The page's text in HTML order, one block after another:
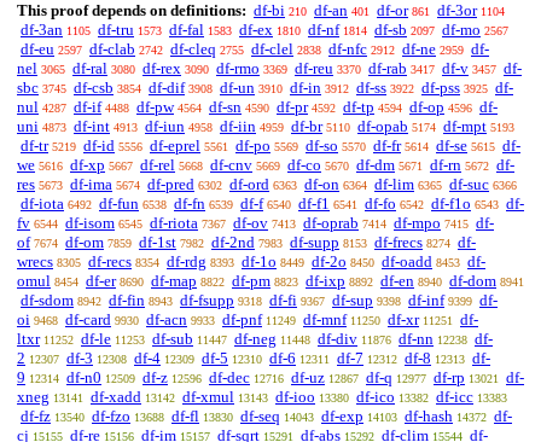
This proof depends on definitions: df-bi 210 df-an 401 df-or 861 df-3or 1104
df-3an 1105 df-tru 1573 df-fal 1583 df-ex 1810 df-nf 1814 df-sb 2097 df-mo 2567
df-eu 2597 df-clab 2742 df-cleq 2755 df-clel 2838 df-nfc 2912 df-ne 2959 df-
nel 3065 df-ral 3080 df-rex 3090 df-rmo 3369 df-reu 3370 df-rab 3417 df-v 3457 df-
sbc 3745 df-csb 3854 df-dif 3908 df-un 3910 df-in 3912 df-ss 3922 df-pss 3925 df-
nul 4287 df-if 4488 df-pw 4564 df-sn 4590 df-pr 4592 df-tp 4594 df-op 4596 df-
uni 4873 df-int 4913 df-iun 4958 df-iin 4959 df-br 5110 df-opab 5174 df-mpt 5193
df-tr 5219 df-id 5556 df-eprel 5561 df-po 5569 df-so 5570 df-fr 5614 df-se 5615 df-
we 5616 df-xp 5667 df-rel 5668 df-cnv 5669 df-co 5670 df-dm 5671 df-rn 5672 df-
res 5673 df-ima 5674 df-pred 6302 df-ord 6363 df-on 6364 df-lim 6365 df-suc 6366
df-iota 6492 df-fun 6538 df-fn 6539 df-f 6540 df-f1 6541 df-fo 6542 df-f1o 6543 df-
fv 6544 df-isom 6545 df-riota 7367 df-ov 7413 df-oprab 7414 df-mpo 7415 df-
of 7674 df-om 7859 df-1st 7982 df-2nd 7983 df-supp 8153 df-frecs 8274 df-
wrecs 8305 df-recs 8354 df-rdg 8393 df-1o 8449 df-2o 8450 df-oadd 8453 df-
omul 8454 df-er 8690 df-map 8822 df-pm 8823 df-ixp 8892 df-en 8940 df-dom 8941
df-sdom 8942 df-fin 8943 df-fsupp 9318 df-fi 9367 df-sup 9398 df-inf 9399 df-
oi 9468 df-card 9930 df-acn 9933 df-pnf 11249 df-mnf 11250 df-xr 11251
df-
ltxr 11252 df-le 11253 df-sub 11447 df-neg 11448 df-div 11876 df-nn 12238 df-
2 12307 df-3 12308 df-4 12309 df-5 12310 df-6 12311 df-7 12312 df-8 12313 df-
9 12314 df-n0 12509 df-z 12596 df-dec 12716 df-uz 12867 df-q 12977 df-rp 13021
df-
xneg 13141 df-xadd 13142 df-xmul 13143 df-ioo 13380 df-ico 13382 df-icc 13383
df-fz 13540 df-fzo 13688 df-fl 13830 df-seq 14043 df-exp 14103 df-hash 14372 df-
cj 15155 df-re 15156 df-im 15157 df-sqrt 15291 df-abs 15292 df-clim 15544 df-